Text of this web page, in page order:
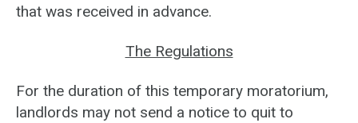
that was received in advance.
The Regulations
For the duration of this temporary moratorium,
landlords may not send a notice to quit to